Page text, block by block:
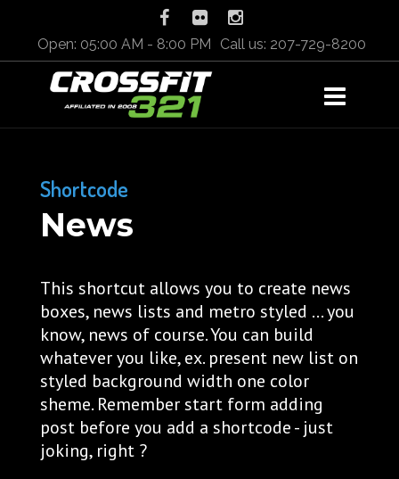
Open: 05:00 AM - 8:00 PM Call us: 207-729-8200
Shortcode
News
This shortcut allows you to create news
boxes, news lists and metro styled ... you
know, news of course. You can build
whatever you like, ex. present new list on
styled background width one color
sheme. Remember start form adding
post before you add a shortcode - just
joking, right ?